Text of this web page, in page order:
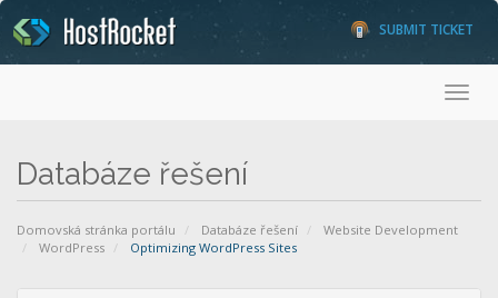
SUBMIT TICKET
Databáze řešení
Domovská stránka portálu Databáze řešení
Website Development
WordPress
Optimizing WordPress Sites